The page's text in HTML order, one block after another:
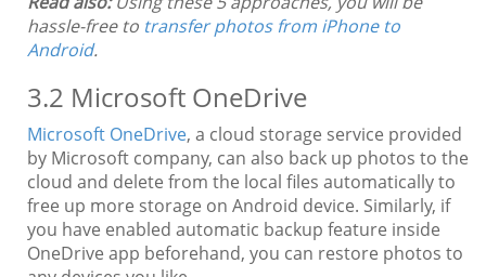
hassle-free to transfer photos from iPhone to
Android.
3.2 Microsoft OneDrive
Microsoft OneDrive, a cloud storage service provided
by Microsoft company, can also back up photos to the
cloud and delete from the local files automatically to
free up more storage on Android device. Similarly, if
you have enabled automatic backup feature inside
OneDrive app beforehand, you can restore photos to